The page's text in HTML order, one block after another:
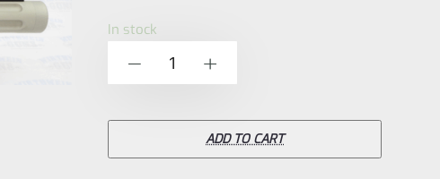
In stock
Solutions
ADD TO CART